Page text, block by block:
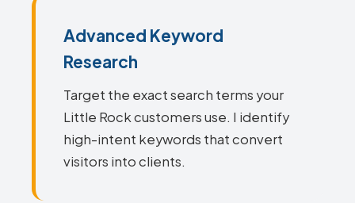
Advanced Keyword
Research
Target the exact search terms your
Little Rock customers use. I identify
high-intent keywords that convert
visitors into clients.